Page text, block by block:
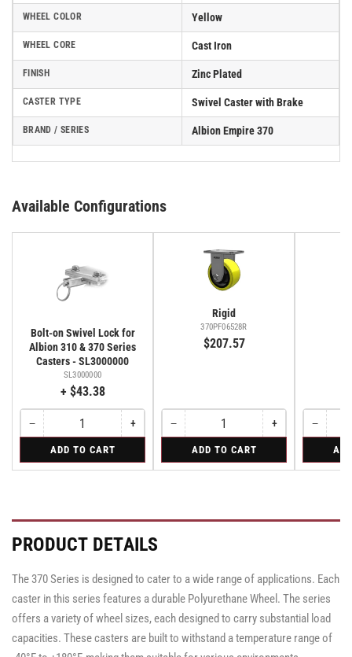
WHEEL COLOR Yellow
WHEEL CORE Cast Iron
FINISH Zinc Plated
CASTER TYPE Swivel Caster with Brake
BRAND / SERIES Albion Empire 370
Available Configurations
Bolt-on Swivel Lock for
Albion 310 & 370 Series
Casters - SL3000000
SL3000000
+ $43.38
−Decrease
quantity
Bolt-
for
310
&
Series
Casters
-
SL3000000
Quantity
on
310
370
Series
Casters
-
+Increase
quantity
Bolt-
for
310
&
Series
Casters
-
SL3000000
ADD TO CART
Rigid
370PF06528R
$207.57
−Decrease
quantity
Rigid
Quantity
+Increase
quantity
Rigid
ADD TO CART
−
quantity
Swivel
Quantity
PRODUCT DETAILS
The 370 Series is designed to cater to a wide range of applications. Each
caster in this series features a durable Polyurethane Wheel. The series
offers a variety of wheel sizes, each designed to carry substantial load
capacities. These casters are built to withstand a temperature range of